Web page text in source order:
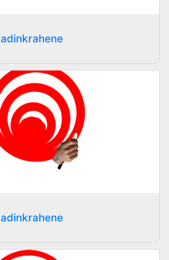
adinkrahene
adinkrahene